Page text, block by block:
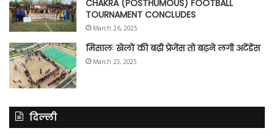
CHAKRA (POSTHUMOUS) FOOTBALL
TOURNAMENT CONCLUDES
March 26, 2025
मिसालः खेलों की बढ़ी प्रेजेंस तो बढ़ने लगी अटेंडेंस
March 23, 2025
दिल्ली